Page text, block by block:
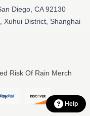
Diego, CA 92130
Xuhui District, Shanghai
Risk Of Rain Merch
Help